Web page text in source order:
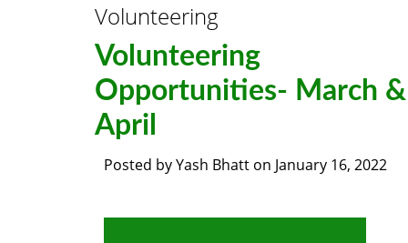
Volunteering
Volunteering
Opportunities- March &
April
Posted byYash Bhatt on January 16, 2022